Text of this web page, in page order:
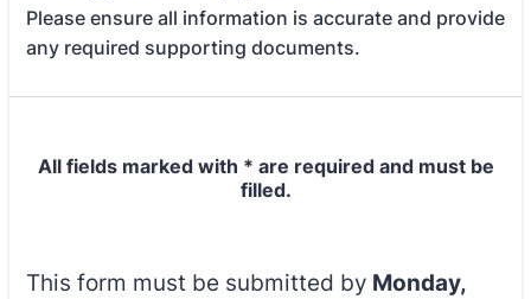
Please ensure all information is accurate and provide
any required supporting documents.
All fields marked with * are required and must be
filled.
This form must be submitted by Monday,